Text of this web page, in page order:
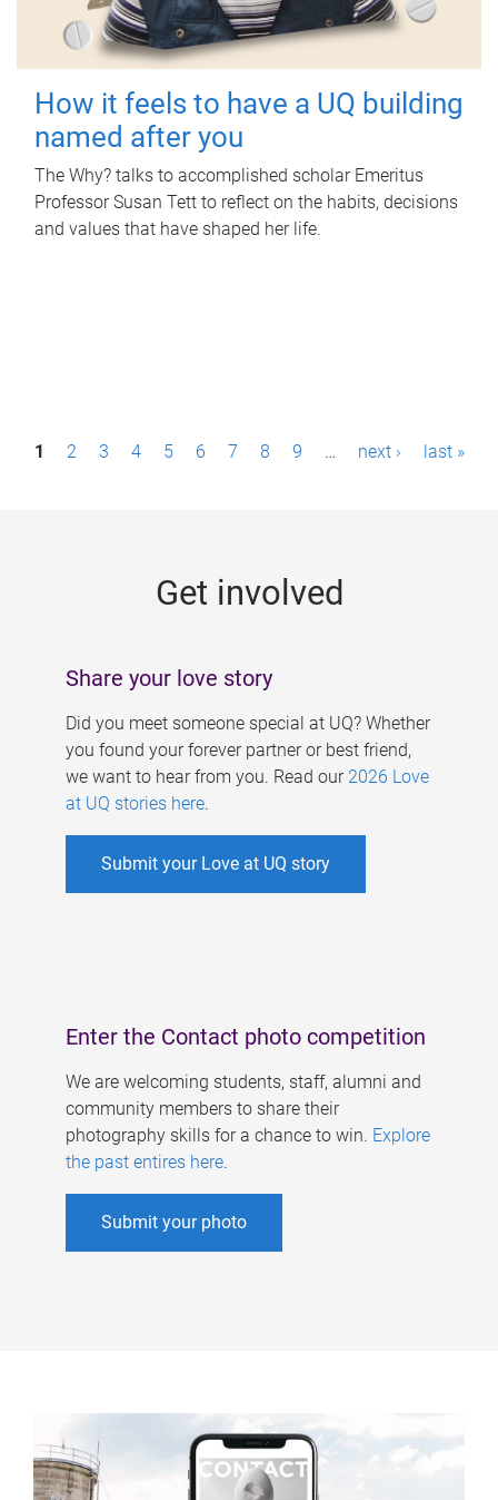
How it feels to have a UQ building
named after you
The Why? talks to accomplished scholar Emeritus
Professor Susan Tett to reflect on the habits, decisions
and values that have shaped her life.
P1 2 3 4 5 6 7 8 9 … next › last »
Get involved
Share your love story
Did you meet someone special at UQ? Whether
you found your forever partner or best friend,
we want to hear from you. Read our 2026 Love
at UQ stories here.
Submit your Love at UQ story
Enter the Contact photo competition
We are welcoming students, staff, alumni and
community members to share their
photography skills for a chance to win. Explore
the past entires here.
Submit your photo